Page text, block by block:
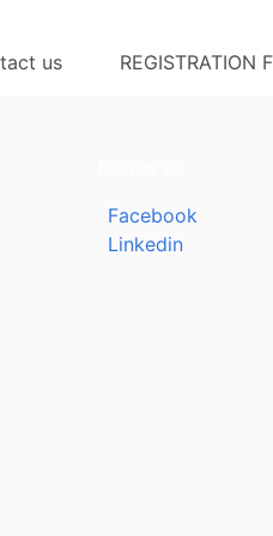
us REGISTRATION
Facebook
Linkedin